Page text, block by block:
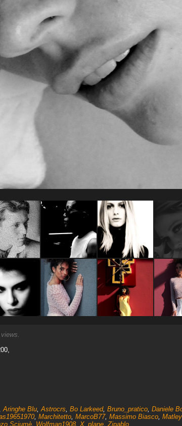
Aringhe Blu,Astrocrs, Bo Larkeed, Bruno_pratico, Daniele
, Marchitetto, MarcoB77, Massimo Biasco,
Sciumè, Wolfman1908, X_plane,Zipablo